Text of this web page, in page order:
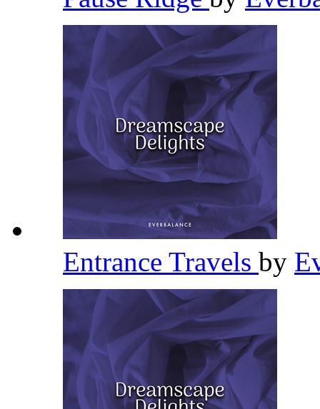
Entrance Travels by